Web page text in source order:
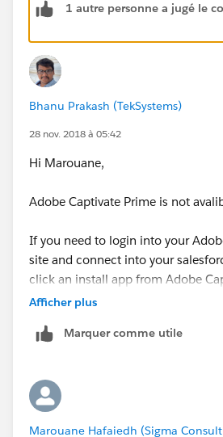
2. Access to the Salesforce
Typically, the Salesforce
organization is the person who
you are a Captivate Prime
and do not have Salesforce
Salesforce Administrator of your
Installation steps
1. Request your Account Manager
this app by providing your Prime
request the CSM for the
Captivate Prime Learner app for
2. Log in to your Captivate Prime
Integration Administrator and
3. To install the Prime app in your
1 autre personne a jugé le
Bhanu Prakash (TekSystems)
28 nov. 2018 à 05:42
Hi Marouane,
Adobe Captivate Prime is not
If you need to login into your
site and connect into your
click an install app from Adobe
let us know if it helps you and
you
Afficher plus
Marquer comme utile
Marouane Hafaiedh (Sigma